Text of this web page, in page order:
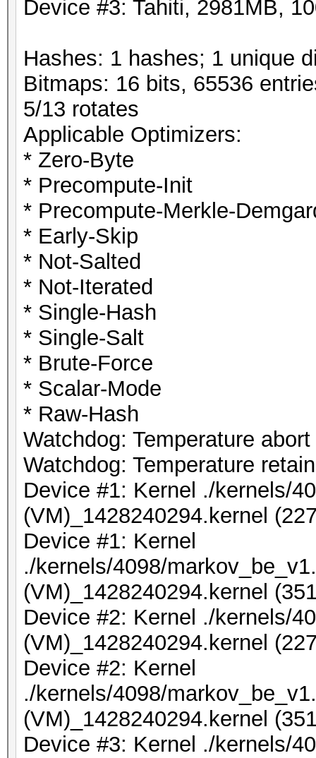
Device #3: Tahiti, 2981MB,
Hashes: 1 hashes; 1 unique
Bitmaps: 16 bits, 65536
5/13 rotates
Applicable Optimizers:
* Zero-Byte
* Precompute-Init
* Precompute-Merkle-
* Early-Skip
* Not-Salted
* Not-Iterated
* Single-Hash
* Single-Salt
* Brute-Force
* Scalar-Mode
* Raw-Hash
Watchdog: Temperature
Watchdog: Temperature
Device #1: Kernel ./kernels/
(VM)_1428240294.kernel
Device #1: Kernel
./kernels/4098/
(VM)_1428240294.kernel
Device #2: Kernel ./kernels/
(VM)_1428240294.kernel
Device #2: Kernel
./kernels/4098/
(VM)_1428240294.kernel
Device #3: Kernel ./kernels/